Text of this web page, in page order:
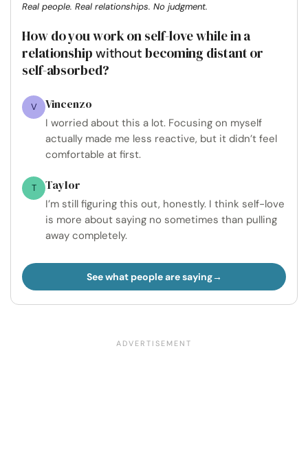
Real people. Real relationships. No judgment.
How do you work on self-love while in a
relationship without becoming distant or
self-absorbed?
V Vincenzo
I worried about this a lot. Focusing on myself
actually made me less reactive, but it didn’t feel
comfortable at first.
T Taylor
I’m still figuring this out, honestly. I think self-love
is more about saying no sometimes than pulling
away completely.
See what people are saying